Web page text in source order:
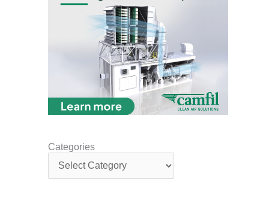
SAFETY –
GRANITE RIDGE
ENERGY
Categories
t